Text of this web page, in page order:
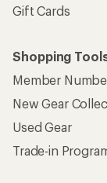
Gift Cards
Shopping
Member
New Gear
Used Gear
Trade-in